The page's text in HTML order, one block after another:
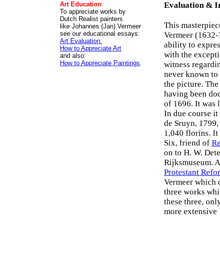
Art Education
To appreciate works by
Dutch Realist painters
like Johannes (Jan) Vermeer
see our educational essays:
Art Evaluation:
How to Appreciate Art
and also:
How to Appreciate Paintings.
Evaluation &
This
Vermeer
ability to
with the
witness
never known
the picture.
having been
of 1696. It was
In due course
de Sruyn,
1,040 florins. It
Six, friend of
on to H. W.
Rijksmuseum.
Protestant
Vermeer which
three works
these three,
more extensive